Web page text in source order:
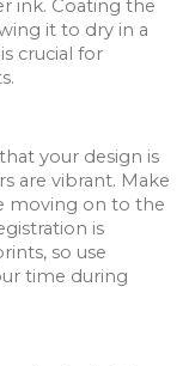
ink. Coating the
it to dry in a
crucial for
your design is
are vibrant. Make
moving on to the
is
so use
time during